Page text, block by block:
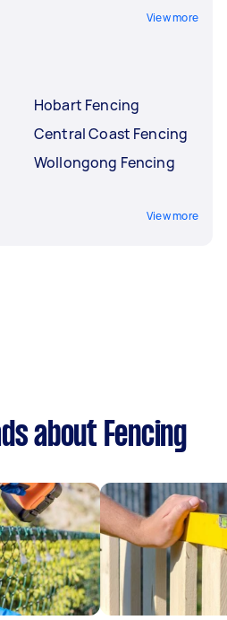
View more
Hobart Fencing
Central Coast Fencing
Wollongong Fencing
View more
about Fencing